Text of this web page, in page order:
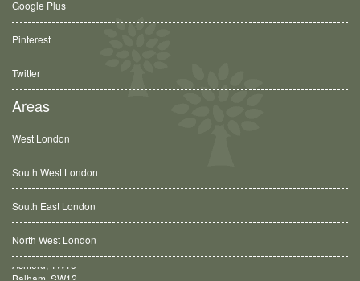
Google Plus
Pinterest
Twitter
Areas
West London
South West London
South East London
North West London
Balham, SW12